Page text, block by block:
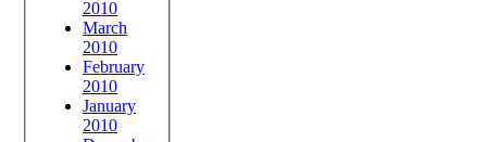
2010
March
2010
February
2010
January
2010